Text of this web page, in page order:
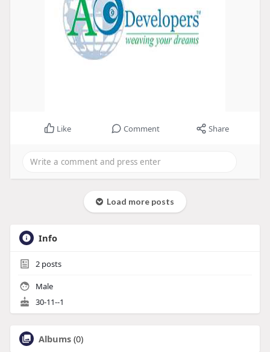
Like Comment Share
Load more posts
Info
2posts
Male
30-11--1
Albums (0)